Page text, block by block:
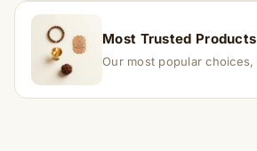
Most Trusted Products